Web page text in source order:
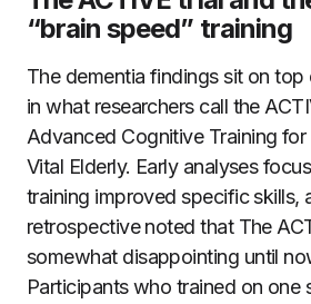
“brain speed” training
The dementia findings sit on
in what researchers call the
Advanced Cognitive Training
Vital Elderly. Early analyses
training improved specific skills,
retrospective noted that The
somewhat disappointing until
Participants who trained on one